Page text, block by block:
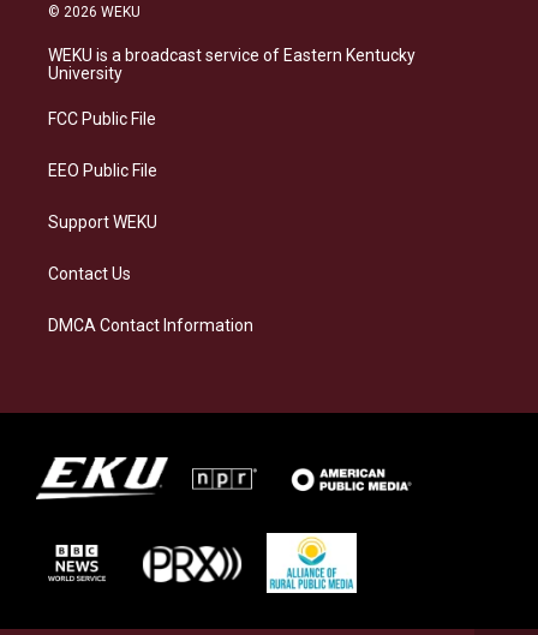
a
g
a
s
k
b
o
e
d
© 2026 WEKU
WEKU is a broadcast service of Eastern Kentucky
University
FCC Public File
EEO Public File
Support WEKU
Contact Us
DMCA Contact Information